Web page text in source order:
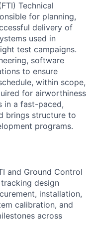
Technical
for planning,
delivery of
used in
test campaigns.
software
to ensure
within scope,
for airworthiness
in a fast-paced,
brings structure to
programs.
and Ground Control
design
installation,
calibration, and
across